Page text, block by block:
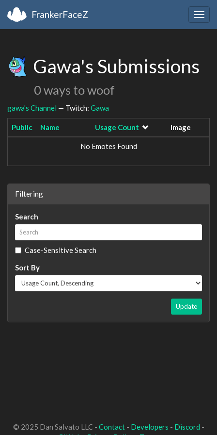
FrankerFaceZ
Gawa's Submissions
0 ways to woof
gawa's Channel — Twitch: Gawa
Public Name Usage Count Image
No Emotes Found
Filtering
Search
Case-Sensitive Search
Sort By
Update
© 2025 Dan Salvato LLC - Contact- Developers - Discord -